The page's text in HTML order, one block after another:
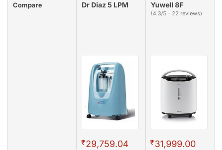
Compare Dr Diaz 5 LPM
₹29,759.04
Yuwell 8F
(4.3/5 - 22 reviews)
₹31,999.00